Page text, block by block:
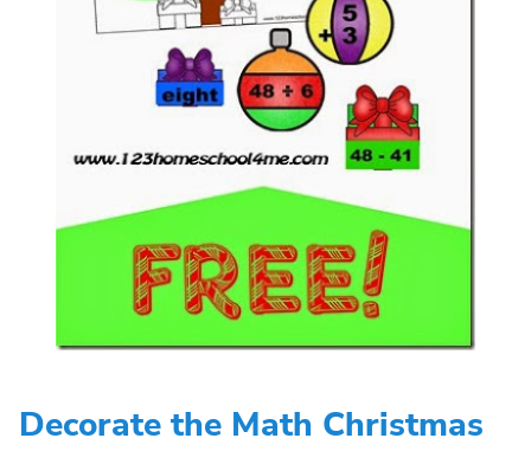
Decorate the Math Christmas